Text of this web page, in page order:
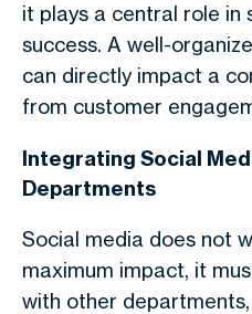
it plays a central role in
success. A well-
can directly impact a
from customer
Integrating Social
Departments
Social media does not
maximum impact, it
with other